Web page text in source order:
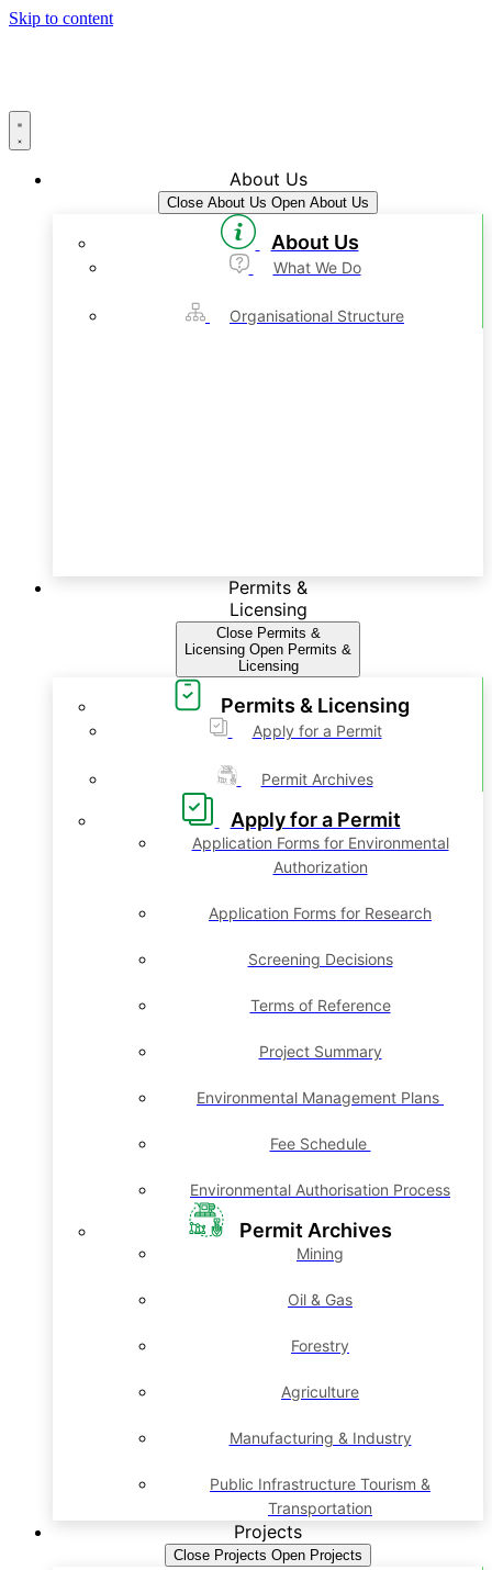
Skip to content
About Us
Close About Us Open About Us
About Us
What We Do
Organisational Structure
Permits &
Licensing
Close Permits &
Licensing Open Permits &
Licensing
Permits & Licensing
Apply for a Permit
Permit Archives
Apply for a Permit
Application Forms for Environmental
Authorization
Application Forms for Research
Screening Decisions
Terms of Reference
Project Summary
Environmental Management Plans
Fee Schedule
Environmental Authorisation Process
Permit Archives
Mining
Oil & Gas
Forestry
Agriculture
Manufacturing & Industry
Public Infrastructure Tourism &
Transportation
Projects
Close Projects Open Projects